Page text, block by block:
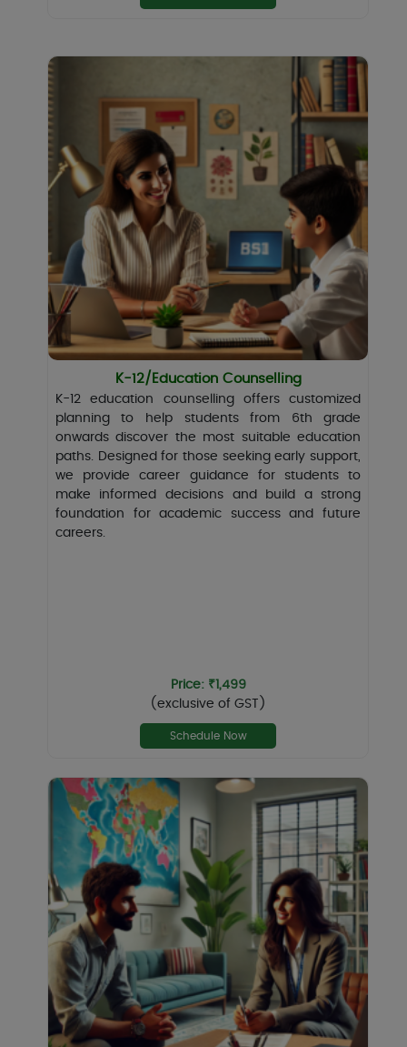
K-12/Education Counselling
K-12 education counselling offers customized
planning to help students from 6th grade
onwards discover the most suitable education
paths. Designed for those seeking early support,
we provide career guidance for students to
make informed decisions and build a strong
foundation for academic success and future
careers.
Price: ₹1,499
(exclusive of GST)
Schedule Now